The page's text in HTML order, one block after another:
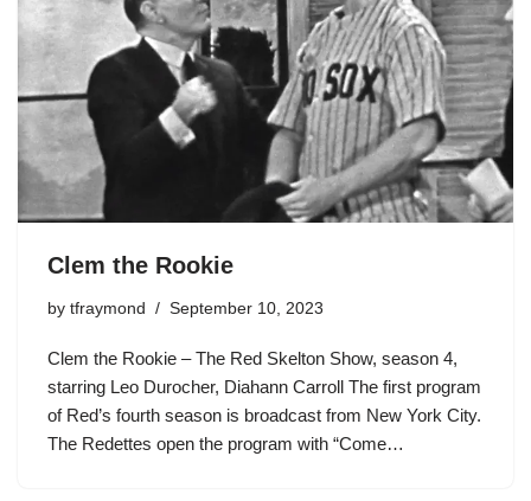
Clem the Rookie
by tfraymond September 10, 2023
Clem the Rookie – The Red Skelton Show, season 4,
starring Leo Durocher, Diahann Carroll The first program
of Red’s fourth season is broadcast from New York City.
The Redettes open the program with “Come…